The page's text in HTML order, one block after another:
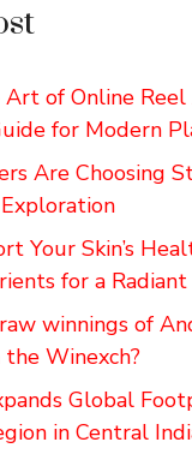
of Online
for Modern
Are Choosing
Your Skin’s
for a Radiant
winnings of
the Winexch?
Global
in Central